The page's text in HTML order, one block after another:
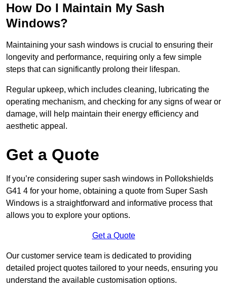
How Do I Maintain My Sash
Windows?
Maintaining your sash windows is crucial to ensuring their
longevity and performance, requiring only a few simple
steps that can significantly prolong their lifespan.
Regular upkeep, which includes cleaning, lubricating the
operating mechanism, and checking for any signs of wear or
damage, will help maintain their energy efficiency and
aesthetic appeal.
Get a Quote
If you’re considering super sash windows in Pollokshields
G41 4 for your home, obtaining a quote from Super Sash
Windows is a straightforward and informative process that
allows you to explore your options.
Get a Quote
Our customer service team is dedicated to providing
detailed project quotes tailored to your needs, ensuring you
understand the available customisation options.